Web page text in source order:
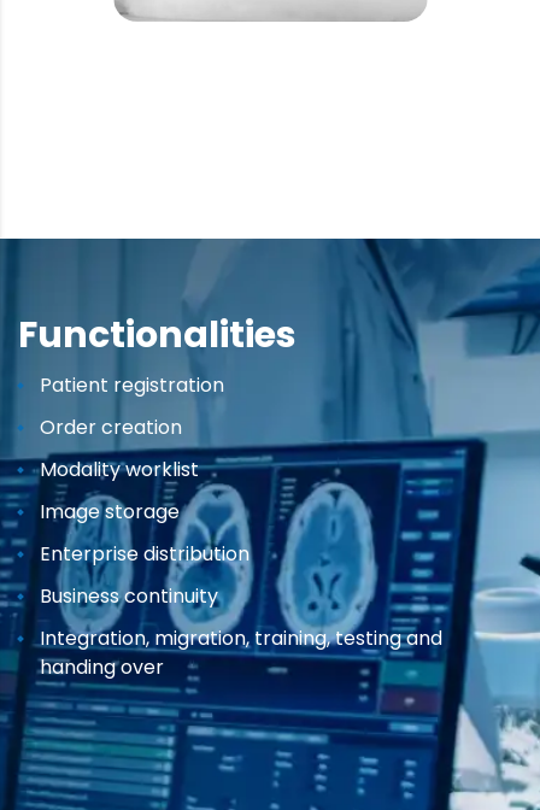
Functionalities
Patient registration
Order creation
Modality worklist
Image storage
Enterprise distribution
Business continuity
Integration, migration, training, testing and
handing over